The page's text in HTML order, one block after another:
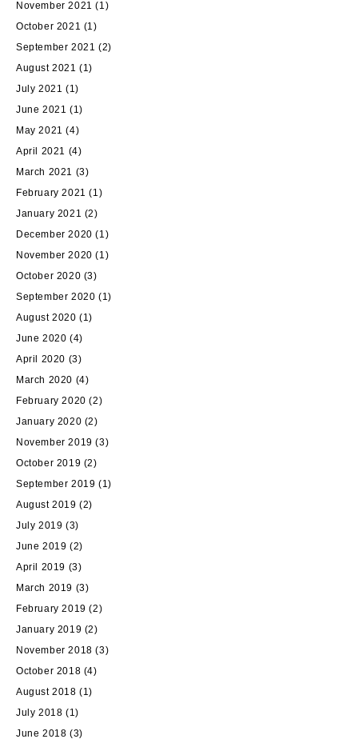
November 2021 (1)
October 2021 (1)
September 2021 (2)
August 2021 (1)
July 2021 (1)
June 2021 (1)
May 2021 (4)
April 2021 (4)
March 2021 (3)
February 2021 (1)
January 2021 (2)
December 2020 (1)
November 2020 (1)
October 2020 (3)
September 2020 (1)
August 2020 (1)
June 2020 (4)
April 2020 (3)
March 2020 (4)
February 2020 (2)
January 2020 (2)
November 2019 (3)
October 2019 (2)
September 2019 (1)
August 2019 (2)
July 2019 (3)
June 2019 (2)
April 2019 (3)
March 2019 (3)
February 2019 (2)
January 2019 (2)
November 2018 (3)
October 2018 (4)
August 2018 (1)
July 2018 (1)
June 2018 (3)